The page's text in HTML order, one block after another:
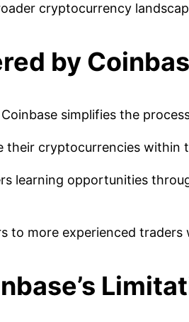
cryptocurrency
by
Coinbase simplifies the
their cryptocurrencies within
learning opportunities
to more experienced